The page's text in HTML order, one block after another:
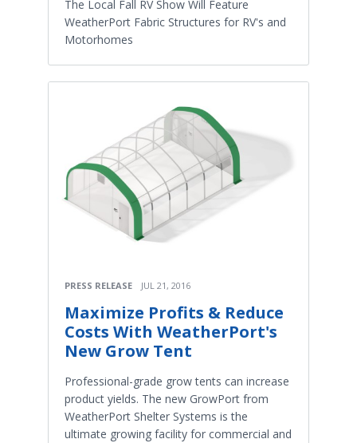
The Local Fall RV Show Will Feature
WeatherPort Fabric Structures for RV's and
Motorhomes
PRESS RELEASE JUL 21, 2016
Maximize Profits & Reduce
Costs With WeatherPort's
New Grow Tent
Professional-grade grow tents can increase
product yields. The new GrowPort from
WeatherPort Shelter Systems is the
ultimate growing facility for commercial and